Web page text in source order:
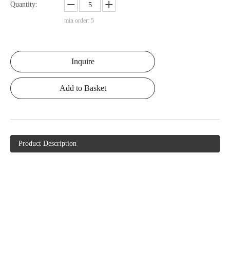
Quantity:
min order: 5
Inquire
Add to Basket
Product Description